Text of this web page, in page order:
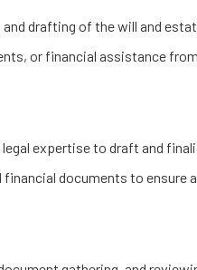
drafting of the will and
or financial assistance
expertise to draft and
documents to ensure